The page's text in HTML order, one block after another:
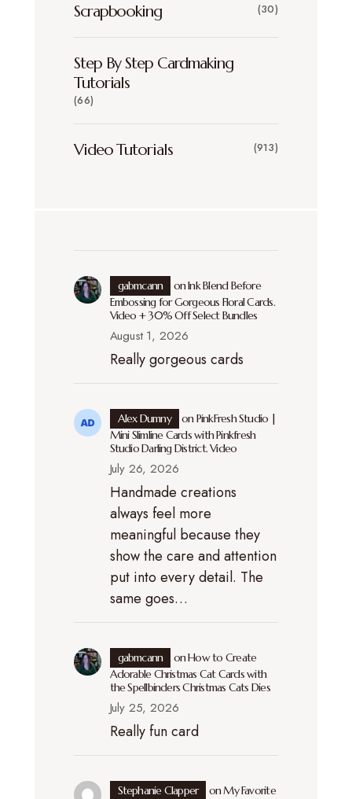
Scrapbooking (30)
Step By Step Cardmaking
Tutorials
(66)
Video Tutorials (913)
gabmcann onInk Blend Before
Embossing for Gorgeous Floral Cards.
Video + 30% Off Select Bundles
August 1, 2026
Really gorgeous cards
Alex Dumny onPinkFresh Studio |
Mini Slimline Cards with Pinkfresh
Studio Darling District. Video
July 26, 2026
Handmade creations
always feel more
meaningful because they
show the care and attention
put into every detail. The
same goes…
gabmcann onHow to Create
Adorable Christmas Cat Cards with
the Spellbinders Christmas Cats Dies
July 25, 2026
Really fun card
Stephanie Clapper onMy Favorite